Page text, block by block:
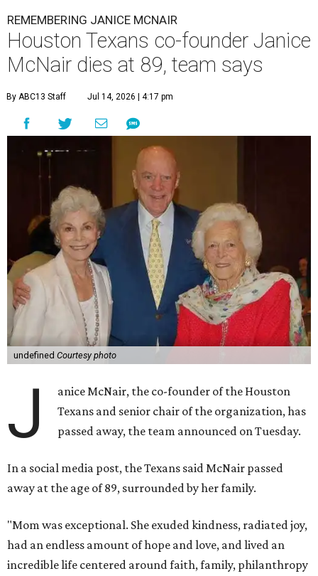
REMEMBERING JANICE MCNAIR
Houston Texans co-founder Janice
McNair dies at 89, team says
By ABC13 Staff Jul 14, 2026 | 4:17 pm
undefined Courtesy photo
J
anice McNair, the co-founder of the Houston
Texans and senior chair of the organization, has
passed away, the team announced on Tuesday.
In a social media post, the Texans said McNair passed
away at the age of 89, surrounded by her family.
"Mom was exceptional. She exuded kindness, radiated joy,
had an endless amount of hope and love, and lived an
incredible life centered around faith, family, philanthropy